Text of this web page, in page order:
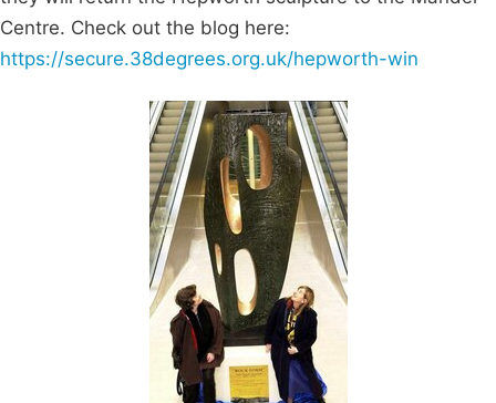
Centre. Check out the blog here:
https://secure.38degrees.org.uk/hepworth-win